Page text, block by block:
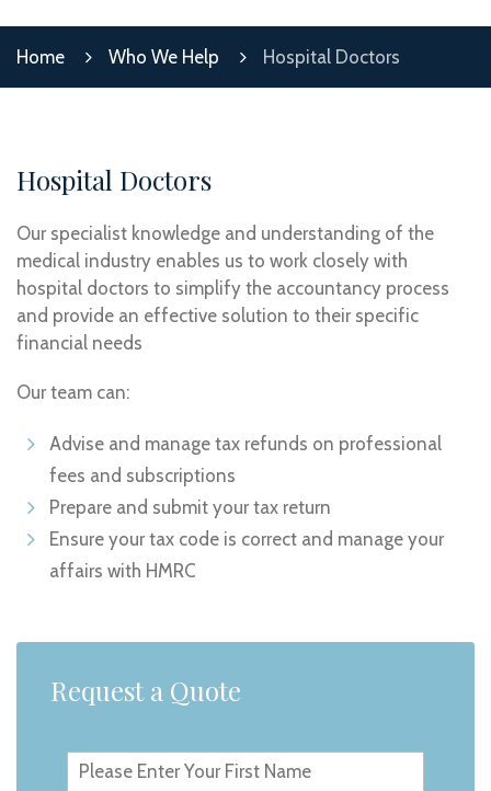
Home Who We Help Hospital Doctors
Hospital Doctors
Our specialist knowledge and understanding of the
medical industry enables us to work closely with
hospital doctors to simplify the accountancy process
and provide an effective solution to their specific
financial needs
Our team can:
Advise and manage tax refunds on professional
fees and subscriptions
Prepare and submit your tax return
Ensure your tax code is correct and manage your
affairs with HMRC
Request a Quote